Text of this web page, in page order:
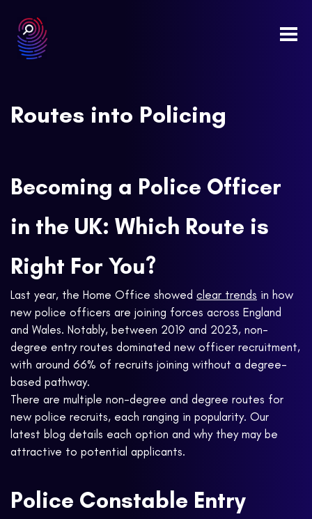
Routes into Policing
Becoming a Police Officer
in the UK: Which Route is
Right For You?
Last year, the Home Office showed clear trends in how
new police officers are joining forces across England
and Wales. Notably, between 2019 and 2023, non-
degree entry routes dominated new officer recruitment,
with around 66% of recruits joining without a degree-
based pathway.
There are multiple non-degree and degree routes for
new police recruits, each ranging in popularity. Our
latest blog details each option and why they may be
attractive to potential applicants.
Police Constable Entry